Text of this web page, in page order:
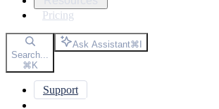
Pricing
Search...
⌘K
Ask Assistant⌘I
Support